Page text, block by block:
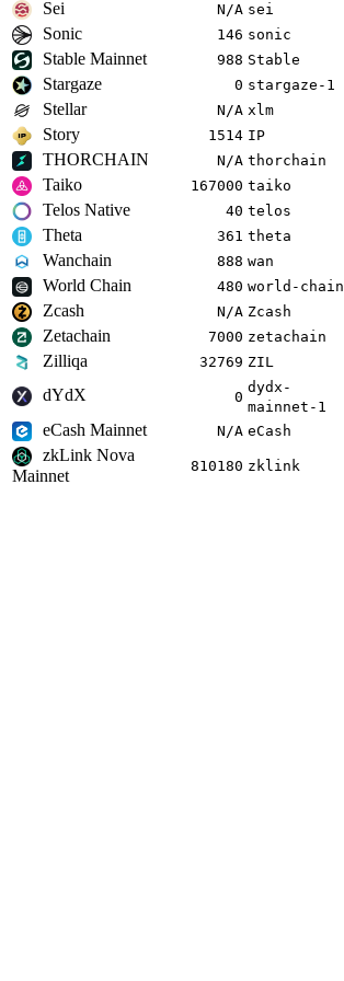
Sei N/A sei
Sonic
146 sonic
Stable Mainnet
988 Stable
Stargaze
0 stargaze-1
Stellar
N/A xlm
Story
1514 IP
THORCHAIN
N/A thorchain
Taiko
167000 taiko
Telos Native
40 telos
Theta
361 theta
Wanchain
888 wan
World Chain
480 world-chain
Zcash
N/A Zcash
Zetachain
7000 zetachain
Zilliqa
32769 ZIL
dYdX
0
dydx-
mainnet-1
eCash Mainnet
N/A eCash
zkLink Nova
Mainnet
810180 zklink